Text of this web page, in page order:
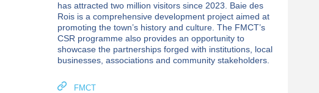
has attracted two million visitors since 2023. Baie des
Rois is a comprehensive development project aimed at
promoting the town’s history and culture. The FMCT’s
CSR programme also provides an opportunity to
showcase the partnerships forged with institutions, local
businesses, associations and community stakeholders.
FMCT